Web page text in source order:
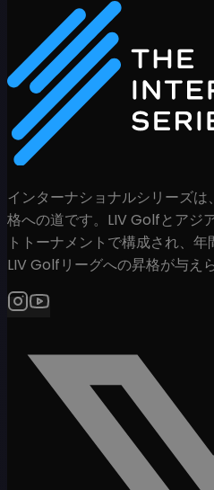
インターナショナルシリーズ
格への道です。LIV Golfとアジ
トトーナメントで構成され、
LIV Golfリーグへの昇格が与え